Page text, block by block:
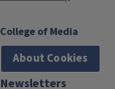
College of Media
About Cookies
Newsletters